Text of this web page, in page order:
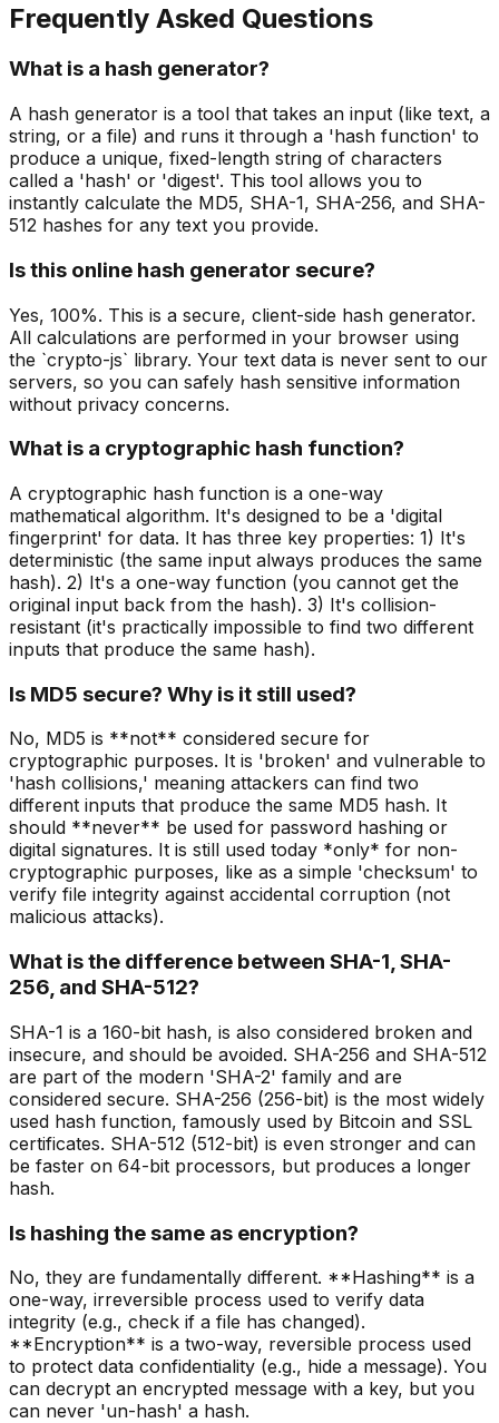
Frequently Asked Questions
What is a hash generator?
A hash generator is a tool that takes an input (like text, a
string, or a file) and runs it through a 'hash function' to
produce a unique, fixed-length string of characters
called a 'hash' or 'digest'. This tool allows you to
instantly calculate the MD5, SHA-1, SHA-256, and SHA-
512 hashes for any text you provide.
Is this online hash generator secure?
Yes, 100%. This is a secure, client-side hash generator.
All calculations are performed in your browser using
the `crypto-js` library. Your text data is never sent to our
servers, so you can safely hash sensitive information
without privacy concerns.
What is a cryptographic hash function?
A cryptographic hash function is a one-way
mathematical algorithm. It's designed to be a 'digital
fingerprint' for data. It has three key properties: 1) It's
deterministic (the same input always produces the same
hash). 2) It's a one-way function (you cannot get the
original input back from the hash). 3) It's collision-
resistant (it's practically impossible to find two different
inputs that produce the same hash).
Is MD5 secure? Why is it still used?
No, MD5 is **not** considered secure for
cryptographic purposes. It is 'broken' and vulnerable to
'hash collisions,' meaning attackers can find two
different inputs that produce the same MD5 hash. It
should **never** be used for password hashing or
digital signatures. It is still used today *only* for non-
cryptographic purposes, like as a simple 'checksum' to
verify file integrity against accidental corruption (not
malicious attacks).
What is the difference between SHA-1, SHA-
256, and SHA-512?
SHA-1 is a 160-bit hash, is also considered broken and
insecure, and should be avoided. SHA-256 and SHA-512
are part of the modern 'SHA-2' family and are
considered secure. SHA-256 (256-bit) is the most widely
used hash function, famously used by Bitcoin and SSL
certificates. SHA-512 (512-bit) is even stronger and can
be faster on 64-bit processors, but produces a longer
hash.
Is hashing the same as encryption?
No, they are fundamentally different. **Hashing** is a
one-way, irreversible process used to verify data
integrity (e.g., check if a file has changed).
**Encryption** is a two-way, reversible process used
to protect data confidentiality (e.g., hide a message). You
can decrypt an encrypted message with a key, but you
can never 'un-hash' a hash.